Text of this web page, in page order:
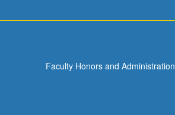
Faculty Honors and Administration